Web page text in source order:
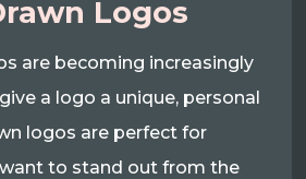
Logos
are becoming increasingly
a logo a unique, personal
logos are perfect for
to stand out from the